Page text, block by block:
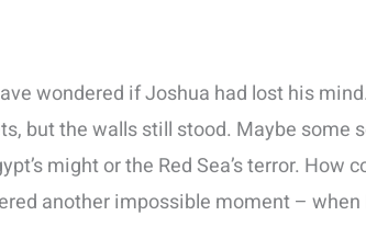
wondered if Joshua had lost his
but the walls still stood. Maybe some
might or the Red Sea’s terror. How
another impossible moment –